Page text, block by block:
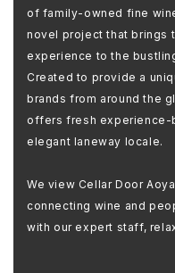
of family-owned fine
novel project that brings
experience to the
Created to provide a
brands from around the
offers fresh experience-
elegant laneway locale.
We view Cellar Door
connecting wine and
with our expert staff,